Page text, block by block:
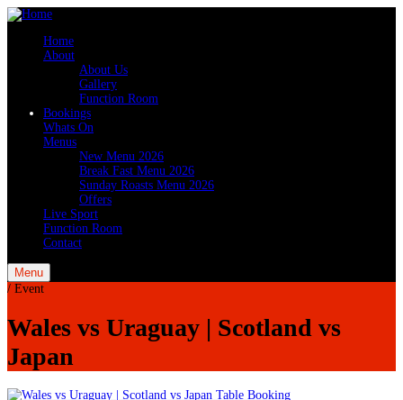
Home
About
About Us
Gallery
Function Room
Bookings
Whats On
Menus
New Menu 2026
Break Fast Menu 2026
Sunday Roasts Menu 2026
Offers
Live Sport
Function Room
Contact
Menu
/ Event
Wales vs Uraguay | Scotland vs
Japan